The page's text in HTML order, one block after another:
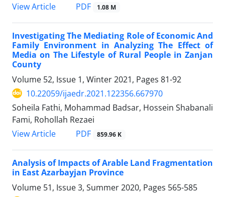
View Article PDF 1.08 M
Investigating The Mediating Role of Economic And
Family Environment in Analyzing The Effect of
Media on The Lifestyle of Rural People in Zanjan
County
Volume 52, Issue 1, Winter 2021, Pages 81-92
10.22059/ijaedr.2021.122356.667970
Soheila Fathi, Mohammad Badsar, Hossein Shabanali
Fami, Rohollah Rezaei
View Article
PDF 859.96 K
Analysis of Impacts of Arable Land Fragmentation
in East Azarbayjan Province
Volume 51, Issue 3, Summer 2020, Pages 565-585